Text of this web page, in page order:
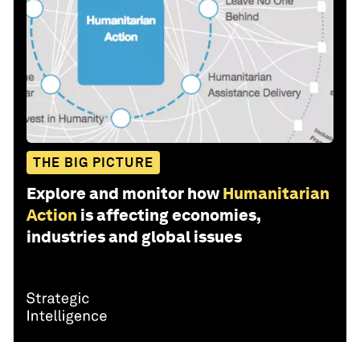
THE BIG PICTURE
Explore and monitor how Humanitarian
Action is affecting economies,
industries and global issues